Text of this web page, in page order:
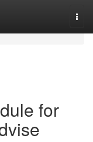
for